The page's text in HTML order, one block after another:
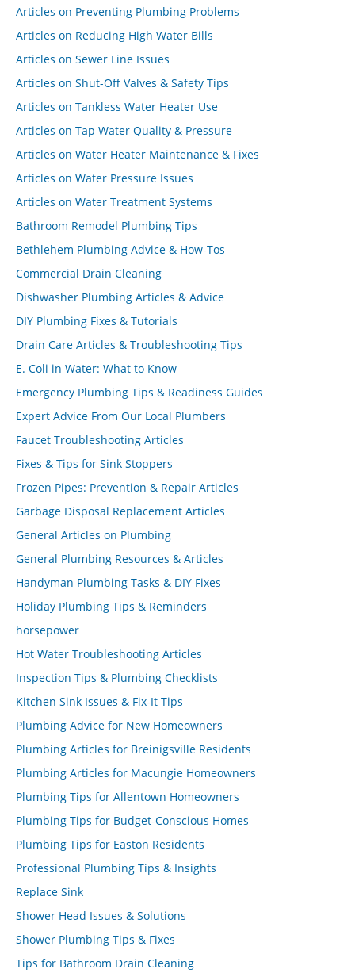
Articles on Preventing Plumbing Problems
Articles on Reducing High Water Bills
Articles on Sewer Line Issues
Articles on Shut-Off Valves & Safety Tips
Articles on Tankless Water Heater Use
Articles on Tap Water Quality & Pressure
Articles on Water Heater Maintenance & Fixes
Articles on Water Pressure Issues
Articles on Water Treatment Systems
Bathroom Remodel Plumbing Tips
Bethlehem Plumbing Advice & How-Tos
Commercial Drain Cleaning
Dishwasher Plumbing Articles & Advice
DIY Plumbing Fixes & Tutorials
Drain Care Articles & Troubleshooting Tips
E. Coli in Water: What to Know
Emergency Plumbing Tips & Readiness Guides
Expert Advice From Our Local Plumbers
Faucet Troubleshooting Articles
Fixes & Tips for Sink Stoppers
Frozen Pipes: Prevention & Repair Articles
Garbage Disposal Replacement Articles
General Articles on Plumbing
General Plumbing Resources & Articles
Handyman Plumbing Tasks & DIY Fixes
Holiday Plumbing Tips & Reminders
horsepower
Hot Water Troubleshooting Articles
Inspection Tips & Plumbing Checklists
Kitchen Sink Issues & Fix-It Tips
Plumbing Advice for New Homeowners
Plumbing Articles for Breinigsville Residents
Plumbing Articles for Macungie Homeowners
Plumbing Tips for Allentown Homeowners
Plumbing Tips for Budget-Conscious Homes
Plumbing Tips for Easton Residents
Professional Plumbing Tips & Insights
Replace Sink
Shower Head Issues & Solutions
Shower Plumbing Tips & Fixes
Tips for Bathroom Drain Cleaning